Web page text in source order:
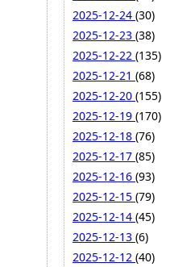
2025-12-24 (30)
2025-12-23 (38)
2025-12-22 (135)
2025-12-21 (68)
2025-12-20 (155)
2025-12-19 (170)
2025-12-18 (76)
2025-12-17 (85)
2025-12-16 (93)
2025-12-15 (79)
2025-12-14 (45)
2025-12-13 (6)
2025-12-12 (40)